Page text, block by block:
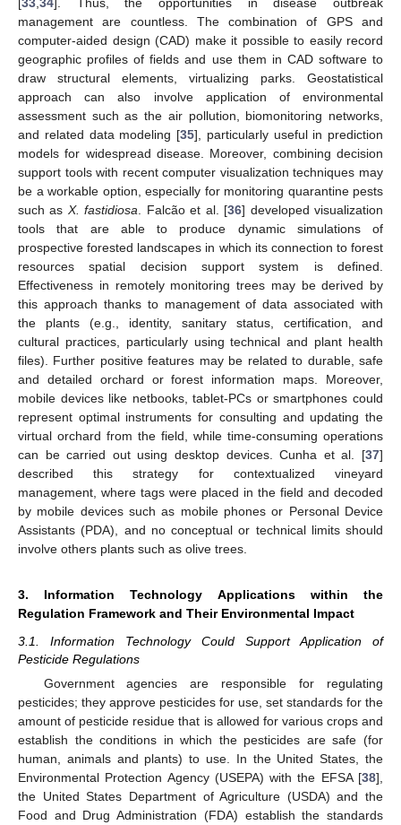
management are countless. The combination of GPS and
computer-aided design (CAD) make it possible to easily record
geographic profiles of fields and use them in CAD software to
draw structural elements, virtualizing parks. Geostatistical
approach can also involve application of environmental
assessment such as the air pollution, biomonitoring networks,
and related data modeling [35], particularly useful in prediction
models for widespread disease. Moreover, combining decision
support tools with recent computer visualization techniques may
be a workable option, especially for monitoring quarantine pests
such as X. fastidiosa . Falcão et al. [36] developed visualization
tools that are able to produce dynamic simulations of
prospective forested landscapes in which its connection to forest
resources spatial decision support system is defined.
Effectiveness in remotely monitoring trees may be derived by
this approach thanks to management of data associated with
the plants (e.g., identity, sanitary status, certification, and
cultural practices, particularly using technical and plant health
files). Further positive features may be related to durable, safe
and detailed orchard or forest information maps. Moreover,
mobile devices like netbooks, tablet-PCs or smartphones could
represent optimal instruments for consulting and updating the
virtual orchard from the field, while time-consuming operations
can be carried out using desktop devices. Cunha et al. [37]
described this strategy for contextualized vineyard
management, where tags were placed in the field and decoded
by mobile devices such as mobile phones or Personal Device
Assistants (PDA), and no conceptual or technical limits should
involve others plants such as olive trees.
3. Information Technology Applications within the
Regulation Framework and Their Environmental Impact
3.1. Information Technology Could Support Application of
Pesticide Regulations
Government agencies are responsible for regulating
pesticides; they approve pesticides for use, set standards for the
amount of pesticide residue that is allowed for various crops and
establish the conditions in which the pesticides are safe (for
human, animals and plants) to use. In the United States, the
Environmental Protection Agency (USEPA) with the EFSA [38],
the United States Department of Agriculture (USDA) and the
Food and Drug Administration (FDA) establish the standards